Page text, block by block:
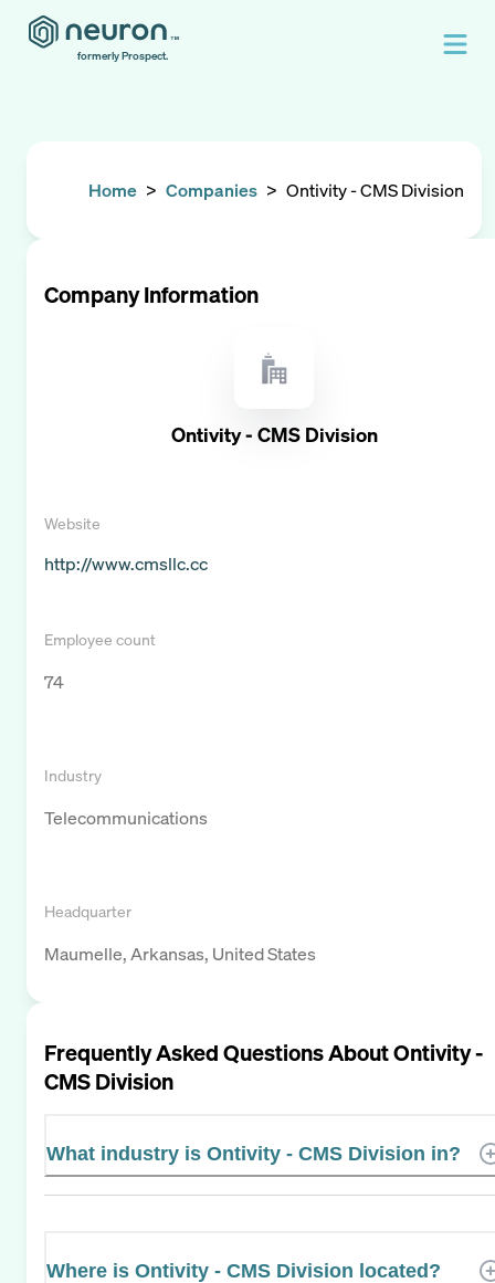
formerly Prospect.
Home > Companies > Ontivity - CMS Division
Company Information
Ontivity - CMS Division
Website
http://www.cmsllc.cc
Employee count
74
Industry
Telecommunications
Headquarter
Maumelle, Arkansas, United States
Frequently Asked Questions AboutOntivity -
CMS Division
What industry is Ontivity - CMS Division in?
Where is Ontivity - CMS Division located?